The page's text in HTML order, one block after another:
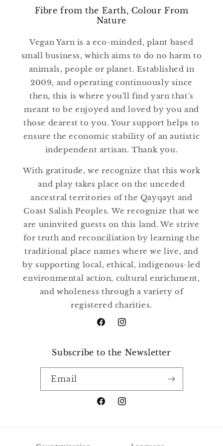
Fibre from the Earth, Colour From
Nature
Vegan Yarn is a eco-minded, plant based
small business, which aims to do no harm to
animals, people or planet. Established in
2009, and operating continuously since
then, this is where you'll find yarn that's
meant to be enjoyed and loved by you and
those dearest to you. Your support helps to
ensure the economic stability of an autistic
independent artisan. Thank you.
With gratitude, we recognize that this work
and play takes place on the unceded
ancestral territories of the Qayqayt and
Coast Salish Peoples. We recognize that we
are uninvited guests on this land. We strive
for truth and reconciliation by learning the
traditional place names where we live, and
by supporting local, ethical, indigenous-led
environmental action, cultural enrichment,
and wholeness through a variety of
registered charities.
FacebookInstagram
Subscribe to the Newsletter
Email
FacebookInstagram